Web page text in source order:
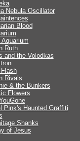
Nebula Oscillator
Blood
Aquarium
Ruth
and the Volodkas
Rivals
& the Bunkers
Flowers
Pink's Haunted Graffiti
Shanks
of Jesus